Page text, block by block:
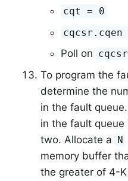
cqt = 0
cqcsr.cqen
Poll on
To program the
determine the
in the fault
in the fault
two. Allocate a N
memory buffer
the greater of 4-